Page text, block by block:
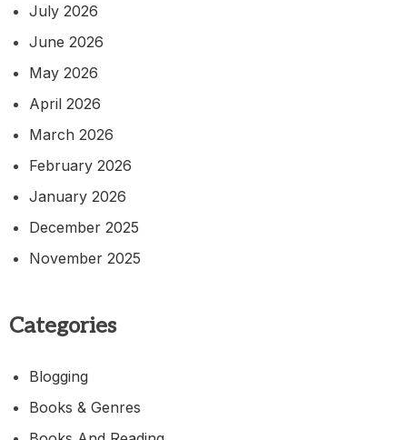
July 2026
June 2026
May 2026
April 2026
March 2026
February 2026
January 2026
December 2025
November 2025
Categories
Blogging
Books & Genres